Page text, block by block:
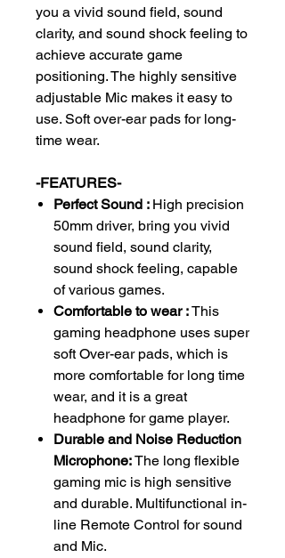
you a vivid sound field, sound
clarity, and sound shock feeling to
achieve accurate game
positioning. The highly sensitive
adjustable Mic makes it easy to
use. Soft over-ear pads for long-
time wear.
-FEATURES-
Perfect Sound : High precision
50mm driver, bring you vivid
sound field, sound clarity,
sound shock feeling, capable
of various games.
Comfortable to wear :This
gaming headphone uses super
soft Over-ear pads, which is
more comfortable for long time
wear, and it is a great
headphone for game player.
Durable and Noise Reduction
Microphone:The long flexible
gaming mic is high sensitive
and durable. Multifunctional in-
line Remote Control for sound
and Mic.